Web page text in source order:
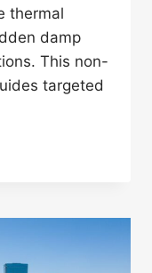
thermal
damp
This non-
targeted